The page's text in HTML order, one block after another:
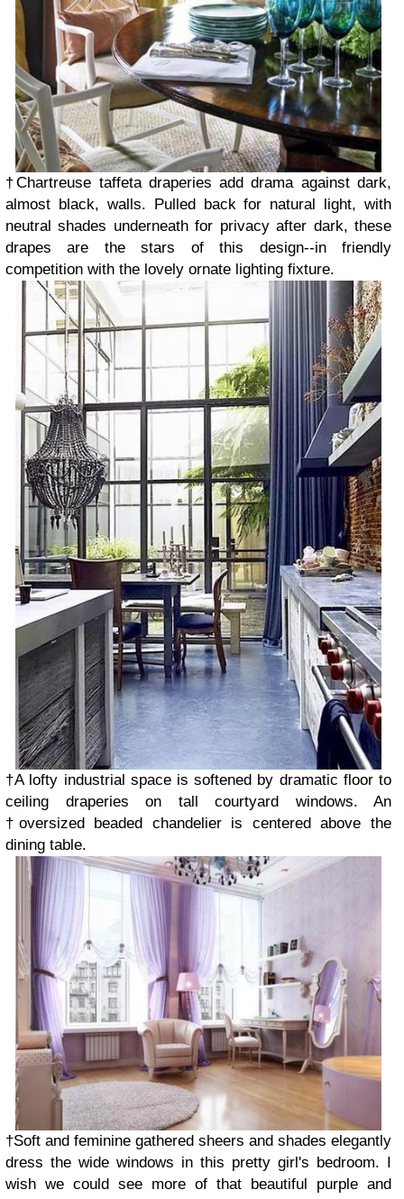
†Chartreuse taffeta draperies add drama against dark,
almost black, walls. Pulled back for natural light, with
neutral shades underneath for privacy after dark, these
drapes are the stars of this design--in friendly
competition with the lovely ornate lighting fixture.
†A lofty industrial space is softened by dramatic floor to
ceiling draperies on tall courtyard windows. An
†oversized beaded chandelier is centered above the
dining table.
†Soft and feminine gathered sheers and shades elegantly
dress the wide windows in this pretty girl's bedroom. I
wish we could see more of that beautiful purple and